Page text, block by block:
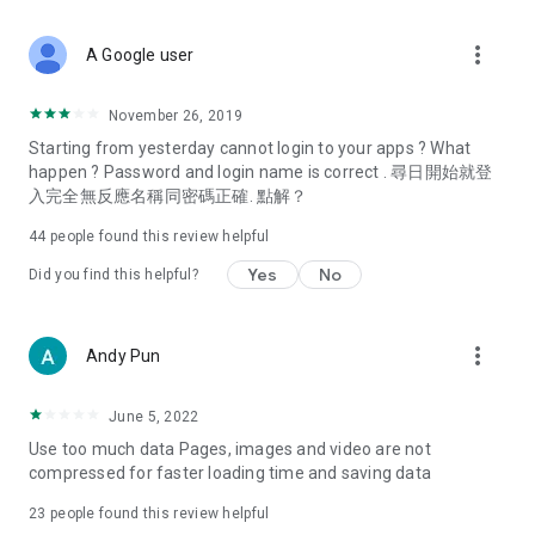
Deals & Discounts – Gathering the latest discount codes and
spring/summer promotions, hotel buffet and all-you-can-eat
deals, clearance sales, and online shopping discounts.
Food – Introducing affordable options such as buffets, all-
vegetarian options, along with recommendations for must-
try restaurants in Hong Kong and overseas, and a series of
Women's Section – Beauty editors unbox and test the latest
cosmetics and skincare products, share skincare and makeup
(Hong Kong dramas, Japanese dramas, Korean dramas,
American dramas, new Netflix series), movies, and other
trending topics in the city.
A Google user more_vert
November 26, 2019
Starting from yesterday cannot login to your apps ? What
happen ? Password and login name is correct . 尋日開始就登
入完全無反應名稱同密碼正確. 點解？
44 people found this review helpful
Did you find this helpful? Yes No
Andy Pun more_vert
June 5, 2022
Use too much data Pages, images and video are not
compressed for faster loading time and saving data
23 people found this review helpful